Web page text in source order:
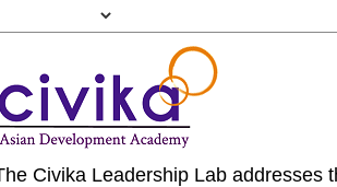
Civika Leadership Lab addresses